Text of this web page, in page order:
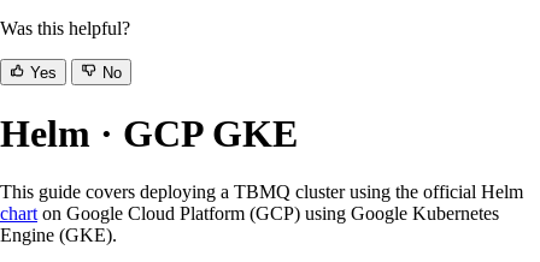
Was this helpful?
Yes No
Helm · GCP GKE
This guide covers deploying a TBMQ cluster using the official Helm
chart on Google Cloud Platform (GCP) using Google Kubernetes
Engine (GKE).